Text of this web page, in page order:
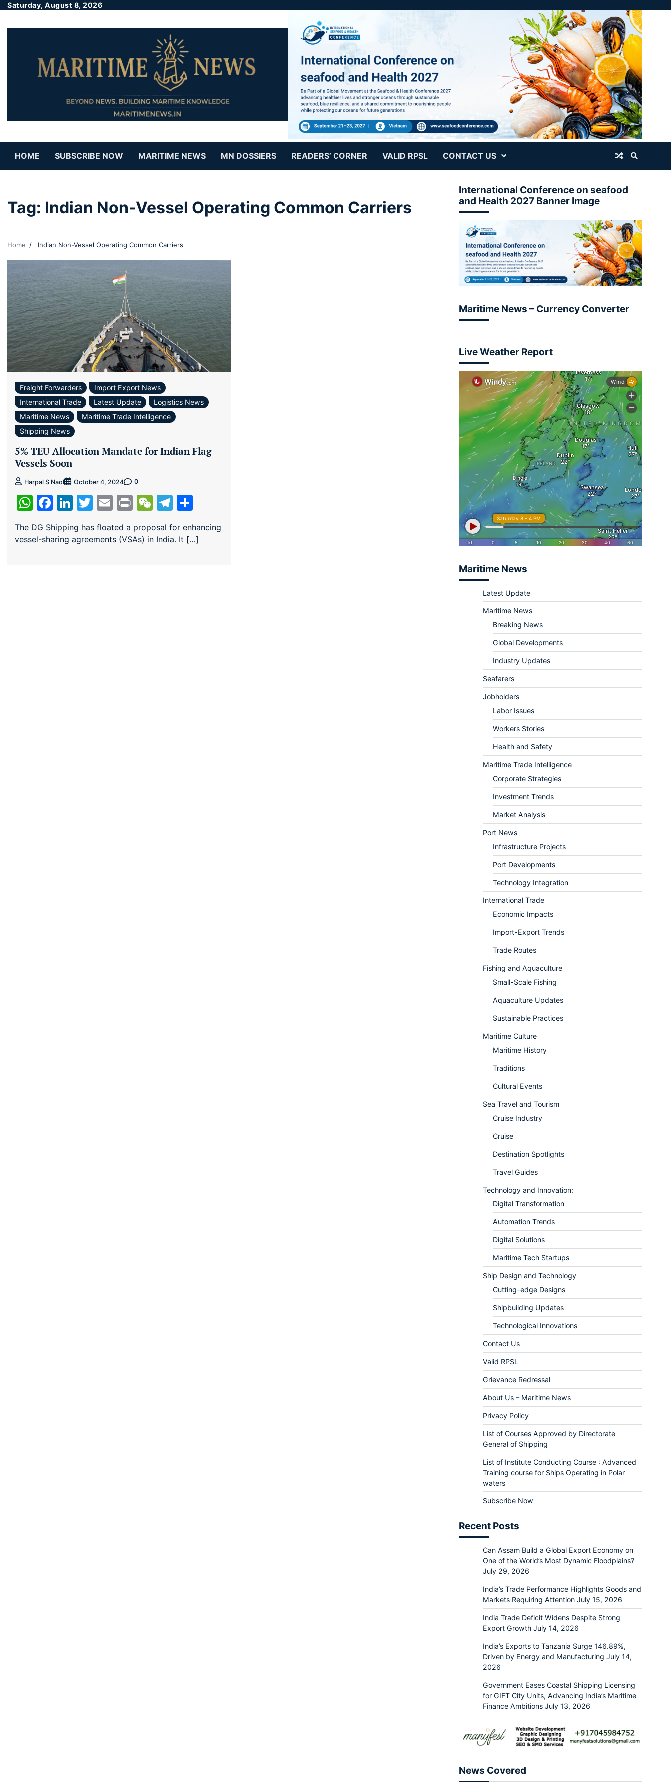
Saturday, August 8, 2026
HOME SUBSCRIBE NOW MARITIME NEWS MN DOSSIERS READERS’ CORNER VALID RPSL CONTACT US
Tag: Indian Non-Vessel Operating Common Carriers
Home Indian Non-Vessel Operating Common Carriers
Freight Forwarders
Import Export News
International Trade
Latest Update
Logistics News
Maritime News
Maritime Trade Intelligence
Shipping News
5% TEU Allocation Mandate for Indian Flag
Vessels Soon
Harpal S Naol October 4, 2024 0
WhatsApp
Facebook
LinkedIn
Twitter
EmailPrintWeChat
Telegram
The DG Shipping has floated a proposal for enhancing
vessel-sharing agreements (VSAs) in India. It […]
International Conference on seafood
and Health 2027 Banner Image
Maritime News – Currency Converter
Live Weather Report
Maritime News
Latest Update
Maritime News
Breaking News
Global Developments
Industry Updates
Seafarers
Jobholders
Labor Issues
Workers Stories
Health and Safety
Maritime Trade Intelligence
Corporate Strategies
Investment Trends
Market Analysis
Port News
Infrastructure Projects
Port Developments
Technology Integration
International Trade
Economic Impacts
Import-Export Trends
Trade Routes
Fishing and Aquaculture
Small-Scale Fishing
Aquaculture Updates
Sustainable Practices
Maritime Culture
Maritime History
Traditions
Cultural Events
Sea Travel and Tourism
Cruise Industry
Cruise
Destination Spotlights
Travel Guides
Technology and Innovation:
Digital Transformation
Automation Trends
Digital Solutions
Maritime Tech Startups
Ship Design and Technology
Cutting-edge Designs
Shipbuilding Updates
Technological Innovations
Contact Us
Valid RPSL
Grievance Redressal
About Us – Maritime News
Privacy Policy
List of Courses Approved by Directorate
General of Shipping
List of Institute Conducting Course : Advanced
Training course for Ships Operating in Polar
waters
Subscribe Now
Recent Posts
Can Assam Build a Global Export Economy on
One of the World’s Most Dynamic Floodplains?
July 29, 2026
India’s Trade Performance Highlights Goods and
Markets Requiring Attention July 15, 2026
India Trade Deficit Widens Despite Strong
Export Growth July 14, 2026
India’s Exports to Tanzania Surge 146.89%,
Driven by Energy and Manufacturing July 14,
2026
Government Eases Coastal Shipping Licensing
for GIFT City Units, Advancing India’s Maritime
Finance Ambitions July 13, 2026
News Covered